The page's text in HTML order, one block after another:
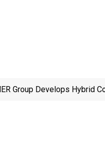
Group Develops Hybrid